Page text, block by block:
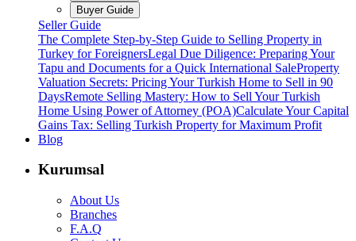
Buyer Guide
Seller Guide
The Complete Step-by-Step Guide to Selling Property in
Turkey for ForeignersLegal Due Diligence: Preparing Your
Tapu and Documents for a Quick International SaleProperty
Valuation Secrets: Pricing Your Turkish Home to Sell in 90
DaysRemote Selling Mastery: How to Sell Your Turkish
Home Using Power of Attorney (POA)Calculate Your Capital
Gains Tax: Selling Turkish Property for Maximum Profit
Blog
Kurumsal
About Us
Branches
F.A.Q